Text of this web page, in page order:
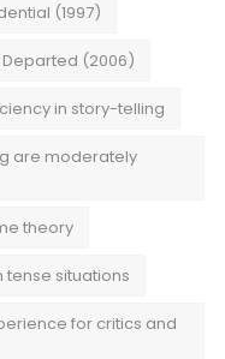
(1997)
Departed (2006)
in story-telling
are moderately
theory
tense situations
for critics and